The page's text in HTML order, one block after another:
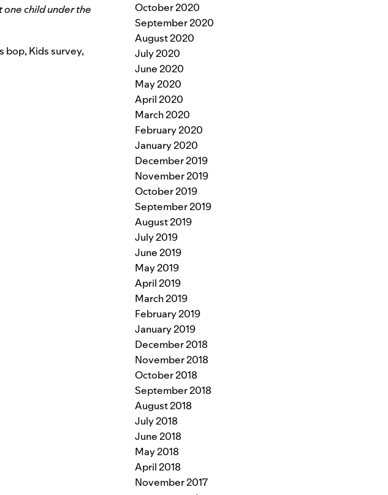
child under the
bop, Kids survey,
October 2020
September 2020
August 2020
July 2020
June 2020
May 2020
April 2020
March 2020
February 2020
January 2020
December 2019
November 2019
October 2019
September 2019
August 2019
July 2019
June 2019
May 2019
April 2019
March 2019
February 2019
January 2019
December 2018
November 2018
October 2018
September 2018
August 2018
July 2018
June 2018
May 2018
April 2018
November 2017